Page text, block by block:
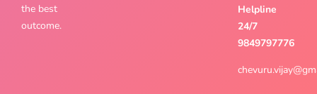
the best
outcome.
Helpline
24/7
9849797776